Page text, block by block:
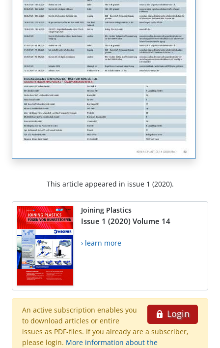
This article appeared in issue 1 (2020).
Joining Plastics
Issue 1 (2020) Volume 14
› learn more
Login
An active subscription enables you
to download articles or entire
issues as PDF-files. If you already are a subscriber,
please login. More information about the